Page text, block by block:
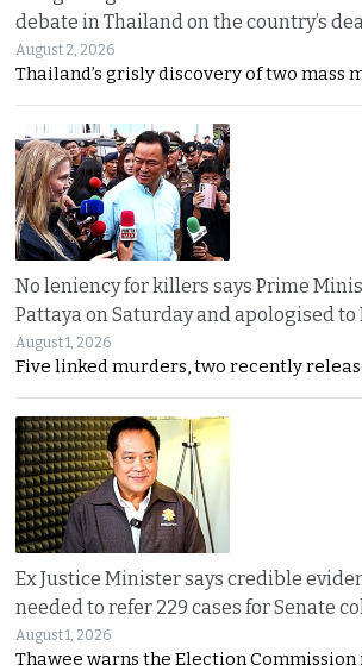
debate in Thailand on the country’s
August 2, 2026
Thailand’s grisly discovery of two mass
No leniency for killers says Prime
Pattaya on Saturday and apologised to
August 1, 2026
Five linked murders, two recently
Ex Justice Minister says credible
needed to refer 229 cases for Senate
August 1, 2026
Thawee warns the Election Commission